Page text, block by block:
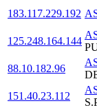
183.117.229.192
125.248.164.144
88.10.182.96
151.40.23.112